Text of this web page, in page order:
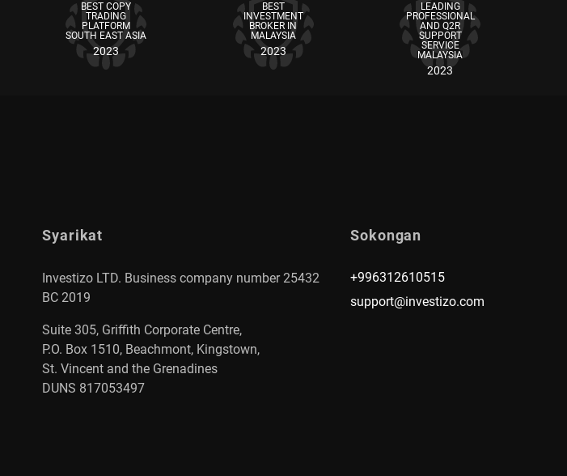
BEST COPY
TRADING
PLATFORM
SOUTH EAST ASIA
2023
BEST
INVESTMENT
BROKER IN
MALAYSIA
2023
LEADING
PROFESSIONAL
AND Q2R
SUPPORT
SERVICE
MALAYSIA
2023
Syarikat
Investizo LTD. Business company number 25432
BC 2019
Suite 305, Griffith Corporate Centre,
P.O. Box 1510, Beachmont, Kingstown,
St. Vincent and the Grenadines
DUNS 817053497
Sokongan
+996312610515
support@investizo.com